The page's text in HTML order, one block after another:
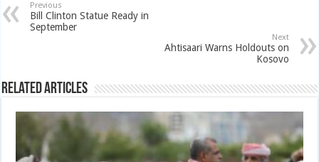
Previous
Bill Clinton Statue Ready in
September
Next
Ahtisaari Warns Holdouts on
Kosovo
Related Articles